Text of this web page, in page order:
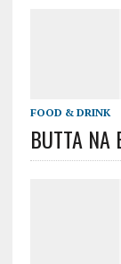
FOOD & DRINK
BUTTA NA